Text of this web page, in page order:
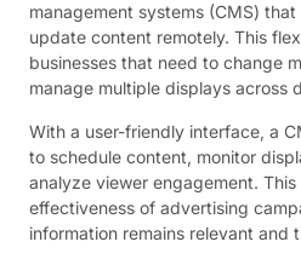
management systems (CMS)
update content remotely. This
businesses that need to change
manage multiple displays across
With a user-friendly interface, a
to schedule content, monitor
analyze viewer engagement.
effectiveness of advertising
information remains relevant and